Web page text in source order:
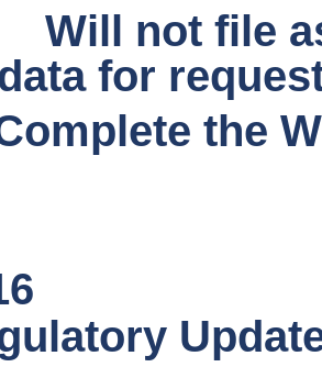
Will not file
for
the